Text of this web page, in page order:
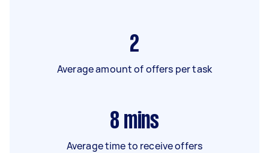
2
Average amount of offers per task
8 mins
Average time to receive offers